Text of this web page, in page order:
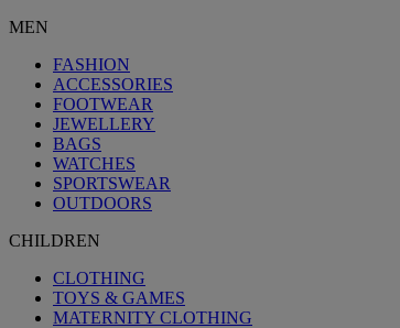
MEN
FASHION
ACCESSORIES
FOOTWEAR
JEWELLERY
BAGS
WATCHES
SPORTSWEAR
OUTDOORS
CHILDREN
CLOTHING
TOYS & GAMES
MATERNITY CLOTHING